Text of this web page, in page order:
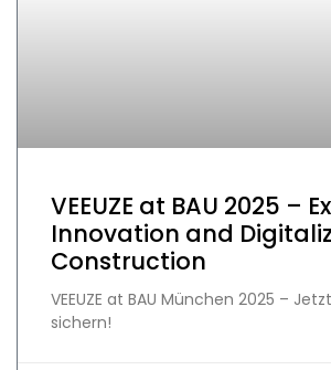
VEEUZE at BAU 2025 –
Innovation and
Construction
VEEUZE at BAU München 2025 –
sichern!